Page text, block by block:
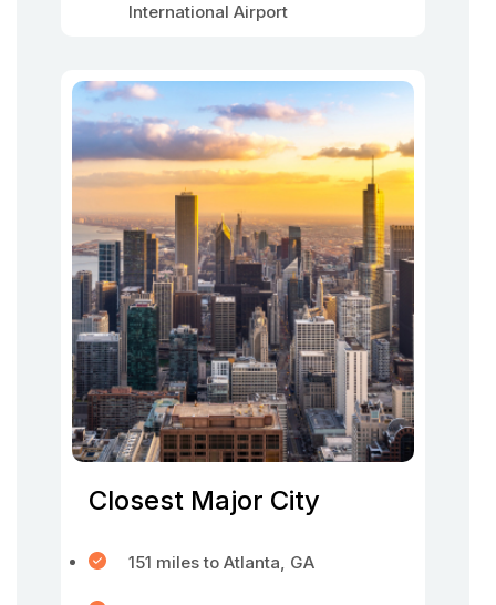
International Airport
Closest Major City
151 miles to Atlanta, GA